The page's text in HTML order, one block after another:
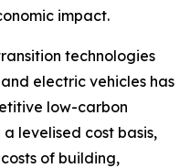
impact.
technologies
electric vehicles has
low-carbon
levelised cost basis,
of building,